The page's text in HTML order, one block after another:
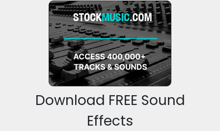
Download FREE Sound
Effects